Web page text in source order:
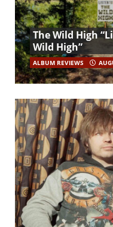
The Wild High
Wild High”
ALBUM REVIEWS